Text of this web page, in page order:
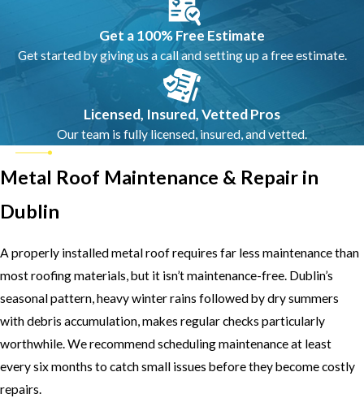
Get a 100% Free Estimate
Get started by giving us a call and setting up a free estimate.
Licensed, Insured, Vetted Pros
Our team is fully licensed, insured, and vetted.
Metal Roof Maintenance & Repair in
Dublin
A properly installed metal roof requires far less maintenance than
most roofing materials, but it isn’t maintenance-free. Dublin’s
seasonal pattern, heavy winter rains followed by dry summers
with debris accumulation, makes regular checks particularly
worthwhile. We recommend scheduling maintenance at least
every six months to catch small issues before they become costly
repairs.